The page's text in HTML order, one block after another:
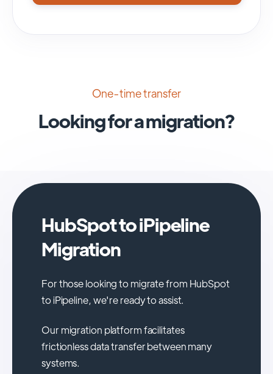
One-time transfer
Looking for a migration?
HubSpot to iPipeline
Migration
For those looking to migrate from HubSpot
to iPipeline, we're ready to assist.
Our migration platform facilitates
frictionless data transfer between many
systems.